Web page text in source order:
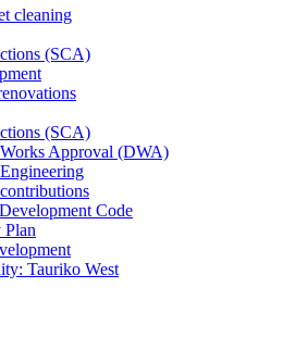
cleaning
(SCA)
(SCA)
Approval (DWA)
Code
Plan
Tauriko West